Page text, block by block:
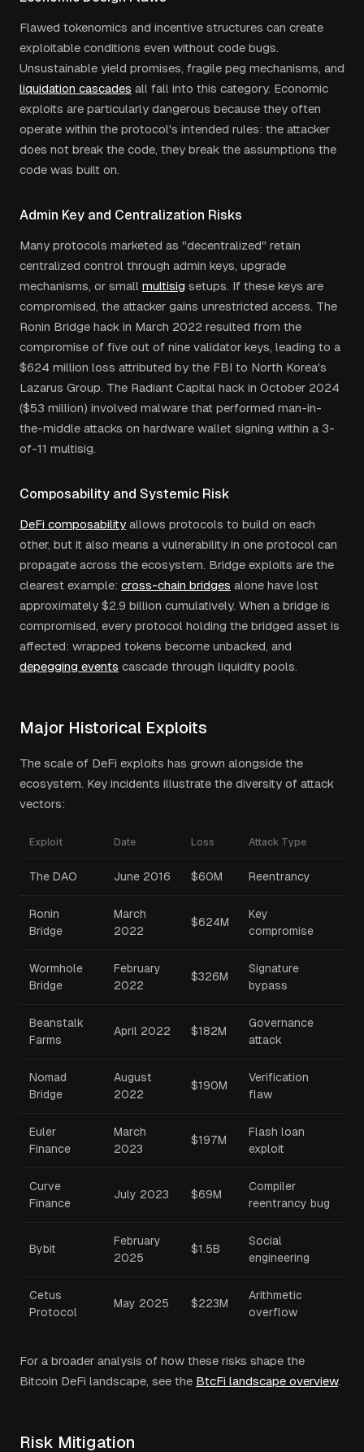
Flawed tokenomics and incentive structures can create
exploitable conditions even without code bugs.
Unsustainable yield promises, fragile peg mechanisms, and
liquidation cascades all fall into this category. Economic
exploits are particularly dangerous because they often
operate within the protocol's intended rules: the attacker
does not break the code, they break the assumptions the
code was built on.
Admin Key and Centralization Risks
Many protocols marketed as "decentralized" retain
centralized control through admin keys, upgrade
mechanisms, or small multisig setups. If these keys are
compromised, the attacker gains unrestricted access. The
Ronin Bridge hack in March 2022 resulted from the
compromise of five out of nine validator keys, leading to a
$624 million loss attributed by the FBI to North Korea's
Lazarus Group. The Radiant Capital hack in October 2024
($53 million) involved malware that performed man-in-
the-middle attacks on hardware wallet signing within a 3-
of-11 multisig.
Composability and Systemic Risk
DeFi composability allows protocols to build on each
other, but it also means a vulnerability in one protocol can
propagate across the ecosystem. Bridge exploits are the
clearest example: cross-chain bridges alone have lost
approximately $2.9 billion cumulatively. When a bridge is
compromised, every protocol holding the bridged asset is
affected: wrapped tokens become unbacked, and
depegging events cascade through liquidity pools.
Major Historical Exploits
The scale of DeFi exploits has grown alongside the
ecosystem. Key incidents illustrate the diversity of attack
vectors:
Exploit Date Loss Attack Type
The DAO June 2016 $60M Reentrancy
Ronin
Bridge
March
2022
$624M
Key
compromise
Wormhole
Bridge
February
2022
$326M
Signature
bypass
Beanstalk
Farms
April 2022 $182M
Governance
attack
Nomad
Bridge
August
2022
$190M
Verification
flaw
Euler
Finance
March
2023
$197M
Flash loan
exploit
Curve
Finance
July 2023 $69M
Compiler
reentrancy bug
Bybit
February
2025
$1.5B
Social
engineering
Cetus
Protocol
May 2025 $223M
Arithmetic
overflow
For a broader analysis of how these risks shape the
Bitcoin DeFi landscape, see the BtcFi landscape overview.
Risk Mitigation